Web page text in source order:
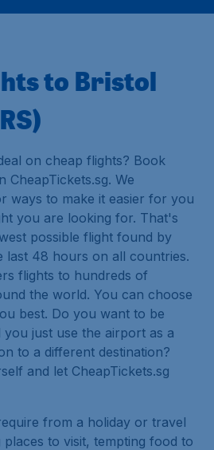
to Bristol
on cheap flights? Book
We
ways to make it easier for you
you are looking for. That's
possible flight found by
last 48 hours on all countries.
flights to hundreds of
the world. You can choose
best. Do you want to be
just use the airport as a
to a different destination?
and let CheapTickets.sg
from a holiday or travel
places to visit, tempting food to